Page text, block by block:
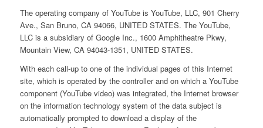
The operating company of YouTube is YouTube, LLC, 901 Cherry
Ave., San Bruno, CA 94066, UNITED STATES. The YouTube,
LLC is a subsidiary of Google Inc., 1600 Amphitheatre Pkwy,
Mountain View, CA 94043-1351, UNITED STATES.
With each call-up to one of the individual pages of this Internet
site, which is operated by the controller and on which a YouTube
component (YouTube video) was integrated, the Internet browser
on the information technology system of the data subject is
automatically prompted to download a display of the